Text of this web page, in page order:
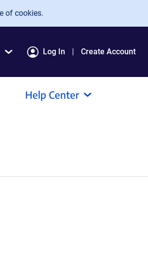
of cookies.
Log In Create Account
Help Center